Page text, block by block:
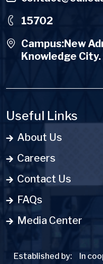
15702
Campus:New
Knowledge City.
Useful Links
About Us
Careers
Contact Us
FAQs
Media Center
Established by: In